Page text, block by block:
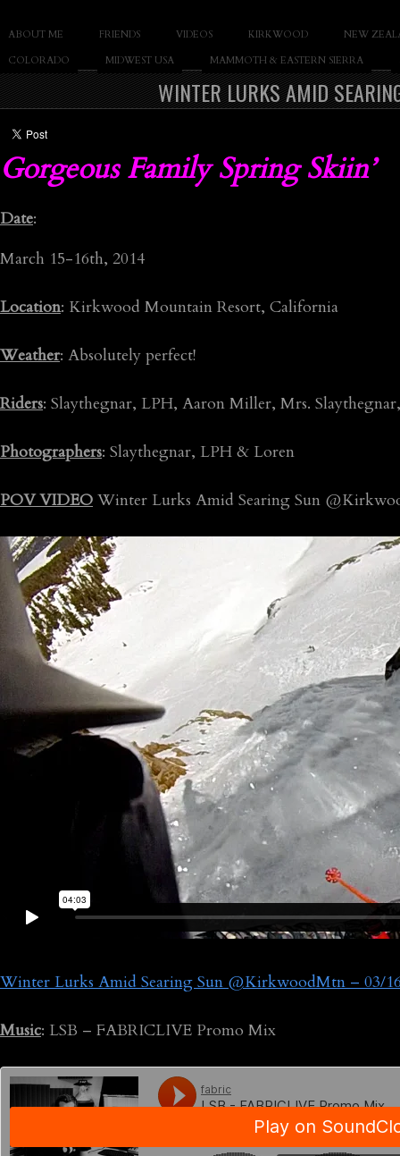
SLAY THE GNAR Documentary of Casey Cane
ABOUT ME FRIENDS VIDEOS KIRKWOOD
NEW
COLORADO
MIDWEST USA MAMMOTH & EASTERN SIERRA
WINTER LURKS AMID
Gorgeous Family Spring Skiin’
Date:
March 15-16th, 2014
Location: Kirkwood Mountain Resort, California
Weather: Absolutely perfect!
Riders: Slaythegnar, LPH, Aaron Miller, Mrs.
Photographers: Slaythegnar, LPH & Loren
POV VIDEO Winter Lurks Amid Searing Sun
Winter Lurks Amid Searing Sun @KirkwoodMtn – 03/
Music: LSB – FABRICLIVE Promo Mix